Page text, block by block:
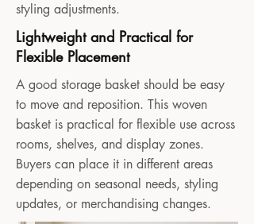
styling adjustments.
Lightweight and Practical for
Flexible Placement
A good storage basket should be easy
to move and reposition. This woven
basket is practical for flexible use across
rooms, shelves, and display zones.
Buyers can place it in different areas
depending on seasonal needs, styling
updates, or merchandising changes.